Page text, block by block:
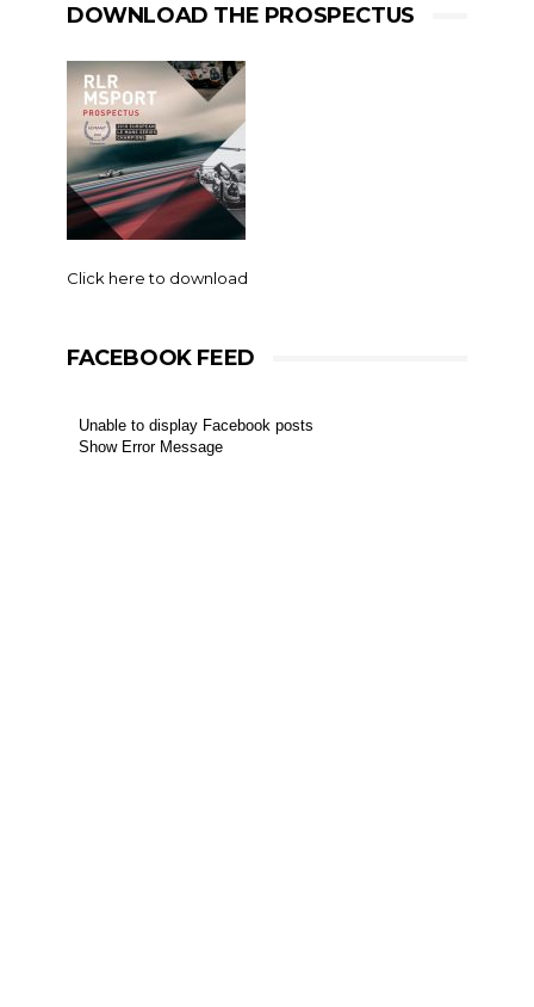
DOWNLOAD THE PROSPECTUS
Click here to download
FACEBOOK FEED
Unable to display Facebook posts
Show Error Message